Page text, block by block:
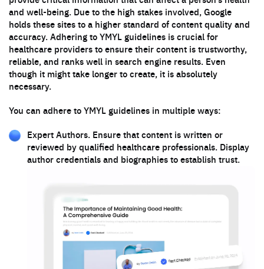
and well-being. Due to the high stakes involved, Google
holds these sites to a higher standard of content quality and
accuracy. Adhering to YMYL guidelines is crucial for
healthcare providers to ensure their content is trustworthy,
reliable, and ranks well in search engine results. Even
though it might take longer to create, it is absolutely
necessary.
You can adhere to YMYL guidelines in multiple ways:
Expert Authors. Ensure that content is written or
reviewed by qualified healthcare professionals. Display
author credentials and biographies to establish trust.